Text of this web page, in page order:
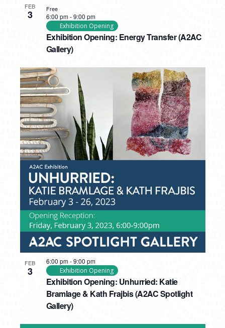
FEB
3
Exhibition Opening: Energy Transfer (A2AC
Gallery)
6:00 pm -9:00 pm
Exhibition Opening
Free
FEB
3
Exhibition Opening: Unhurried: Katie
Bramlage & Kath Frajbis (A2AC Spotlight
Gallery)
6:00 pm-9:00 pm
Exhibition Opening